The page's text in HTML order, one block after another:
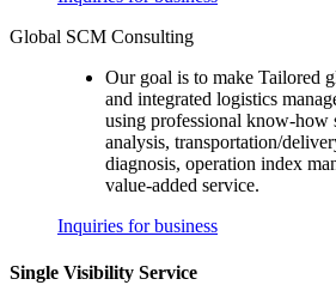
Global SCM Consulting
Our goal is to make Tailored
and integrated logistics
using professional know-how
analysis, transportation/
diagnosis, operation index
value-added service.
Inquiries for business
Single Visibility Service